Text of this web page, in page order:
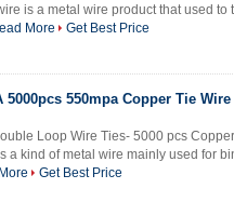
is a metal wire product that used to
More
Get Best Price
5000pcs 550mpa Copper Tie Wire
Loop Wire Ties- 5000 pcs
a kind of metal wire mainly used for
Get Best Price